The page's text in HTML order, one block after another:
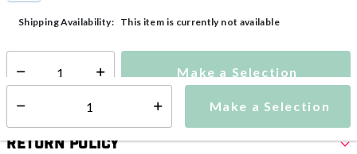
Make a Selection
Shipping Availability: This item is currently not available
Select quantity: Make a Selection
Return Policy